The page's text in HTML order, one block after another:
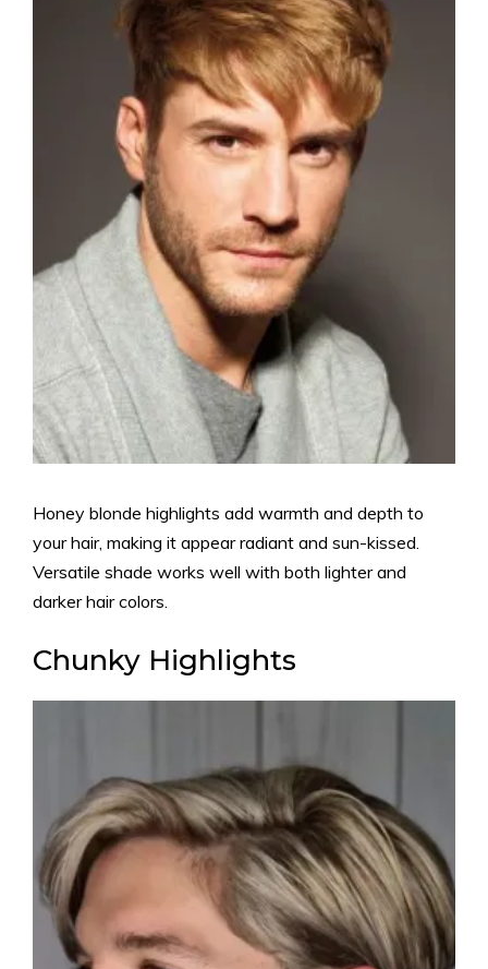
Honey blonde highlights add warmth and depth to
your hair, making it appear radiant and sun-kissed.
Versatile shade works well with both lighter and
darker hair colors.
Chunky Highlights